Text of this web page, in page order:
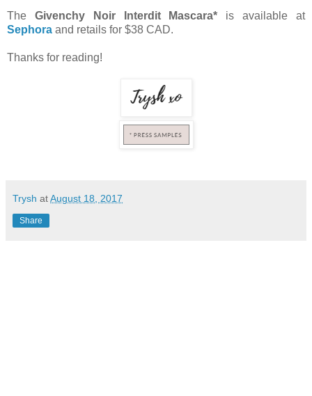
The Givenchy Noir Interdit Mascara* is available at
Sephora and retails for $38 CAD.
Thanks for reading!
Trysh atAugust 18, 2017
Share